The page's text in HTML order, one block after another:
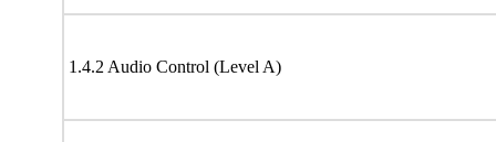
1.4.2 Audio Control (Level A)